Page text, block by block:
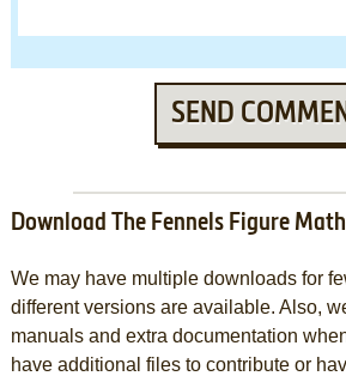
SEND
Download The Fennels Figure Math
We may have multiple downloads for
different versions are available. Also,
manuals and extra documentation
have additional files to contribute or